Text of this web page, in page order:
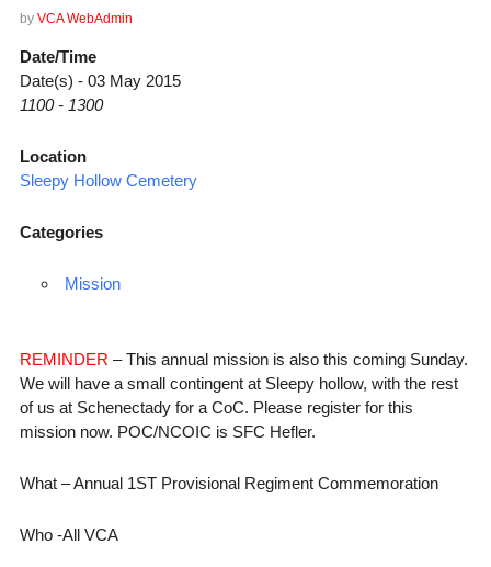
by VCA WebAdmin
Date/Time
Date(s) - 03 May 2015
1100 - 1300
Location
Sleepy Hollow Cemetery
Categories
Mission
REMINDER – This annual mission is also this coming Sunday.
We will have a small contingent at Sleepy hollow, with the rest
of us at Schenectady for a CoC. Please register for this
mission now. POC/NCOIC is SFC Hefler.
What – Annual 1ST Provisional Regiment Commemoration
Who -All VCA